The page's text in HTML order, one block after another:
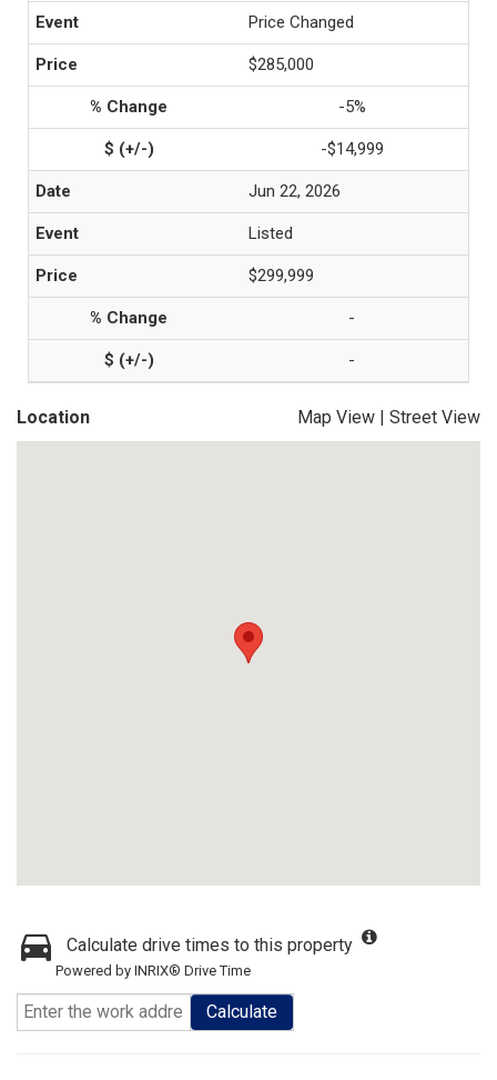
Price Changed
$285,000
-5%
-$14,999
Jun 22, 2026
Listed
$299,999
-
-
Location Map View | Street View
Calculate drive times to this property
Powered by INRIX® Drive Time
Calculate